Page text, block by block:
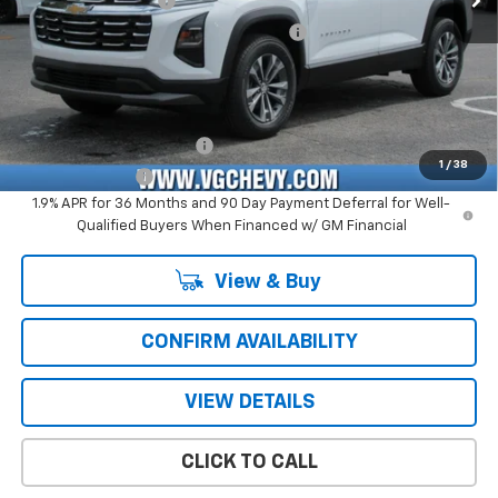
1 / 38
Computerized Vehicle Registration Fee +$47
Price with Fees: $29,826
Add. Offers you may Qualify For:
GM First Responder Offer -$500
-$500
1.9% APR for 36 Months and 90 Day Payment Deferral for Well-
Qualified Buyers When Financed w/ GM Financial
View & Buy
CONFIRM AVAILABILITY
VIEW DETAILS
CLICK TO CALL